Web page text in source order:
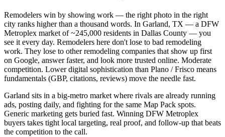
Remodelers win by showing work — the right photo in the right
city ranks higher than a thousand words. In Garland, TX — a DFW
Metroplex market of ~245,000 residents in Dallas County — you
see it every day. Remodelers here don't lose to bad remodeling
work. They lose to other remodeling companies that show up first
on Google, answer faster, and look more trusted online. Moderate
competition. Lower digital sophistication than Plano / Frisco means
fundamentals (GBP, citations, reviews) move the needle fast.
Garland sits in a big-metro market where rivals are already running
ads, posting daily, and fighting for the same Map Pack spots.
Generic marketing gets buried fast. Winning DFW Metroplex
buyers takes tight local targeting, real proof, and follow-up that beats
the competition to the call.